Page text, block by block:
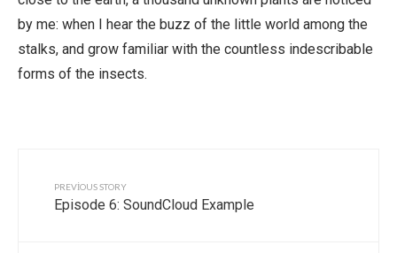
by me: when I hear the buzz of the little world among the
stalks, and grow familiar with the countless indescribable
forms of the insects.
PREVIOUS STORY
Episode 6: SoundCloud Example